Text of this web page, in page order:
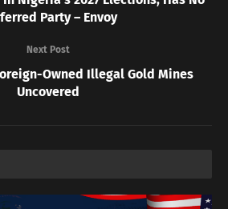
Party – Envoy
Next Post
Owned Illegal Gold Mines
Uncovered